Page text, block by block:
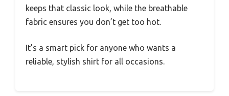
keeps that classic look, while the breathable
fabric ensures you don’t get too hot.
It’s a smart pick for anyone who wants a
reliable, stylish shirt for all occasions.